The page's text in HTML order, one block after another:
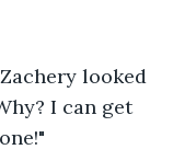
looked
I can get